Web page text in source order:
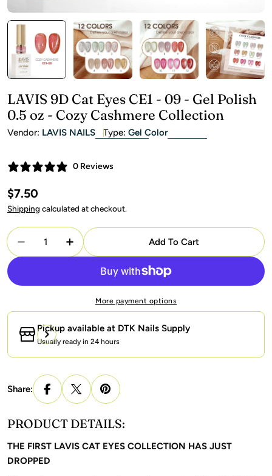
LAVIS 9D Cat Eyes CE1 - 09 - Gel Polish
0.5 oz - Cozy Cashmere Collection
Vendor: LAVIS NAILS Type: Gel Color
0 Reviews
Regular
price
$7.50
Shipping calculated at checkout.
Quantity
Decrease Quantity For LAVIS 9D Cat Eyes CE1 -
Increase Quantity For LAVIS 9D Cat
Add To Cart
More payment options
Pickup available at DTK Nails Supply
Usually ready in 24 hours
Share:
PRODUCT DETAILS:
THE FIRST LAVIS CAT EYES COLLECTION HAS JUST
DROPPED